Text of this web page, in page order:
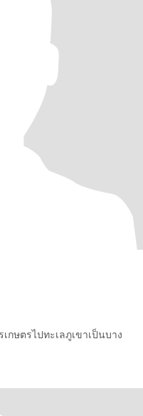
ษตรไปทะเลภูเขาเป็นบาง